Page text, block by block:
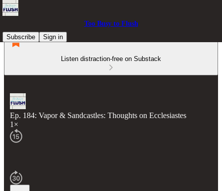
Too Busy to Flush
Subscribe
Sign in
Listen distraction-free on Substack
Ep. 184: Vapor & Sandcastles: Thoughts on Ecclesiastes
1×